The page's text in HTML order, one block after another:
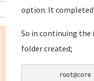
option. It completed
So in continuing
folder created;
root@core